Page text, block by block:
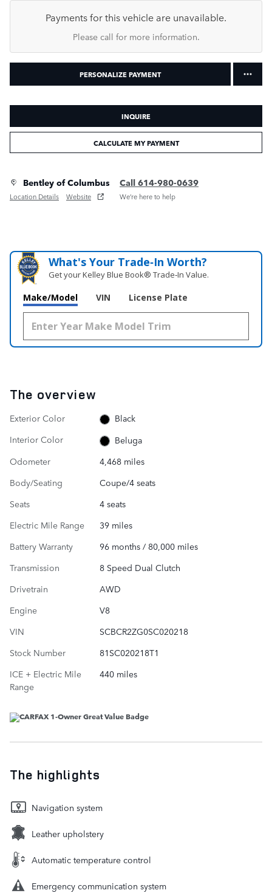
Payments for this vehicle are unavailable.
Please call for more information.
PERSONALIZE PAYMENT
INQUIRE
CALCULATE MY PAYMENT
Bentley of Columbus
Location Details Website
Call 614-980-0639
We’re here to help
What's Your Trade‑In Worth?
Get your Kelley Blue Book® Trade‑In Value.
Make/Model VIN License Plate
The overview
Exterior Color
Black
Interior Color
Beluga
Odometer
4,468 miles
Body/Seating
Coupe/4 seats
Seats
4 seats
Electric Mile Range
39 miles
Battery Warranty
96 months / 80,000 miles
Transmission
8 Speed Dual Clutch
Drivetrain
AWD
Engine
V8
VIN
SCBCR2ZG0SC020218
Stock Number
81SC020218T1
ICE + Electric Mile
Range
440 miles
The highlights
Navigation system
Leather upholstery
Automatic temperature control
Emergency communication system